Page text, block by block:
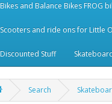
Bikes and Balance Bikes FROG
Scooters and ride ons for Little
Discounted Stuff
Search